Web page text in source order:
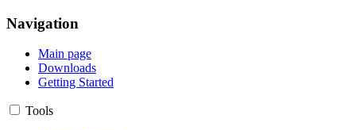
Navigation
Main page
Downloads
Getting Started
Tools